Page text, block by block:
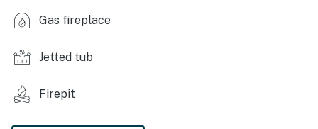
- Drip coffee maker, Keurig, hot water kettle
ACCESSIBILITY
- Multi-level home, 5 steps to enter
- 3 bedrooms & 1 bathroom on 1st floor
Gas fireplace
Jetted tub
Firepit